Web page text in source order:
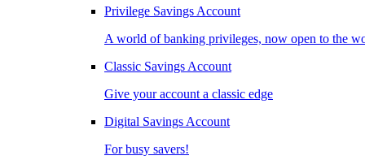
Privilege Savings Account
A world of banking privileges, now open to the
Classic Savings Account
Give your account a classic edge
Digital Savings Account
For busy savers!